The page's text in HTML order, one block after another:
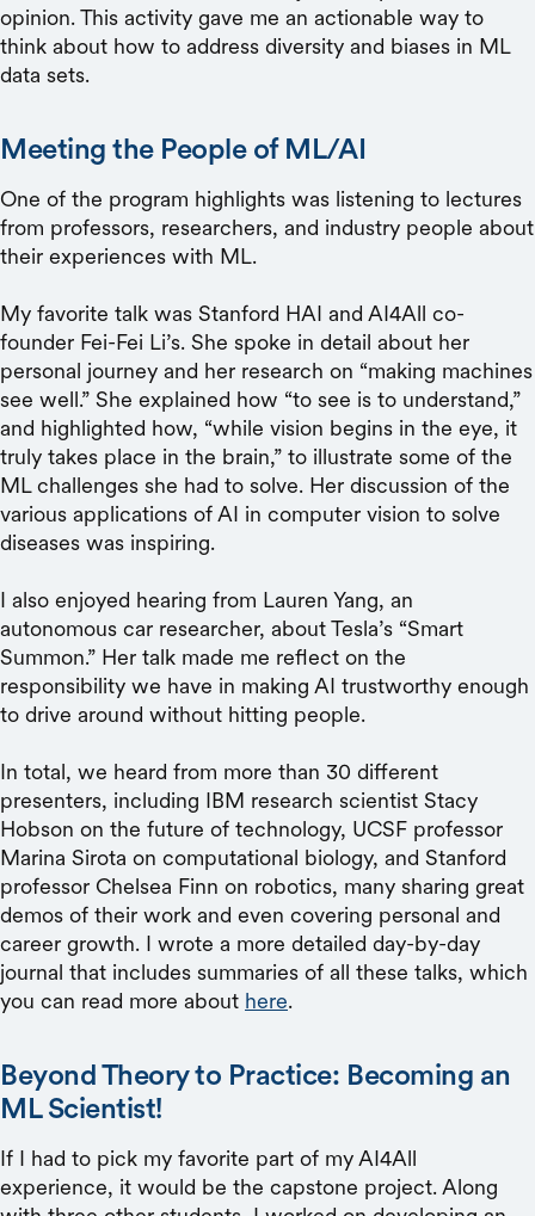
opinion. This activity gave me an actionable way to
think about how to address diversity and biases in ML
data sets.
Meeting the People of ML/AI
One of the program highlights was listening to lectures
from professors, researchers, and industry people about
their experiences with ML.
My favorite talk was Stanford HAI and AI4All co-
founder Fei-Fei Li’s. She spoke in detail about her
personal journey and her research on “making machines
see well.” She explained how “to see is to understand,”
and highlighted how, “while vision begins in the eye, it
truly takes place in the brain,” to illustrate some of the
ML challenges she had to solve. Her discussion of the
various applications of AI in computer vision to solve
diseases was inspiring.
I also enjoyed hearing from Lauren Yang, an
autonomous car researcher, about Tesla’s “Smart
Summon.” Her talk made me reflect on the
responsibility we have in making AI trustworthy enough
to drive around without hitting people.
In total, we heard from more than 30 different
presenters, including IBM research scientist Stacy
Hobson on the future of technology, UCSF professor
Marina Sirota on computational biology, and Stanford
professor Chelsea Finn on robotics, many sharing great
demos of their work and even covering personal and
career growth. I wrote a more detailed day-by-day
journal that includes summaries of all these talks, which
you can read more about here.
Beyond Theory to Practice: Becoming an
ML Scientist!
If I had to pick my favorite part of my AI4All
experience, it would be the capstone project. Along